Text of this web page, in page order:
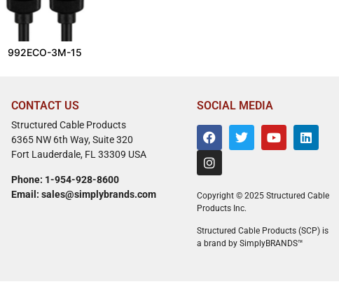
992ECO-3M-15
CONTACT US
Structured Cable Products
6365 NW 6th Way, Suite 320
Fort Lauderdale, FL 33309 USA
Phone: 1-954-928-8600
Email: sales@simplybrands.com
SOCIAL MEDIA
Copyright © 2025 Structured Cable
Products Inc.
Structured Cable Products (SCP) is
a brand by SimplyBRANDS™